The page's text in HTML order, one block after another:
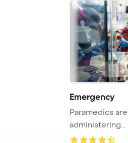
Emergency
Paramedics are
administering
cardiopulmonary